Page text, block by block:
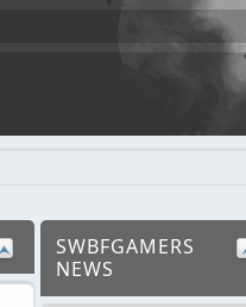
SWBFGAMERS
NEWS